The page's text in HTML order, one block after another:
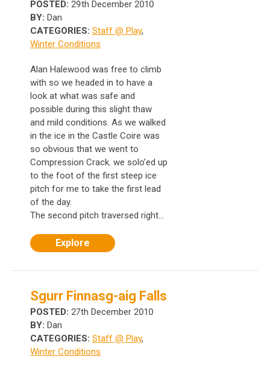
POSTED: 29th December 2010
BY: Dan
CATEGORIES: Staff @ Play,
Winter Conditions
Alan Halewood was free to climb
with so we headed in to have a
look at what was safe and
possible during this slight thaw
and mild conditions. As we walked
in the ice in the Castle Coire was
so obvious that we went to
Compression Crack. we solo’ed up
to the foot of the first steep ice
pitch for me to take the first lead
of the day.
The second pitch traversed right...
Explore
Sgurr Finnasg-aig Falls
POSTED: 27th December 2010
BY: Dan
CATEGORIES: Staff @ Play,
Winter Conditions